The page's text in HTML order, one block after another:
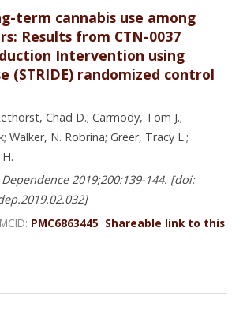
term cannabis use among
Results from CTN-0037
Intervention using
(STRIDE) randomized control
Chad D.; Carmody, Tom J.;
Walker, N. Robrina; Greer, Tracy L.;
2019;200:139-144. [doi:
PMC6863445 Shareable link to this